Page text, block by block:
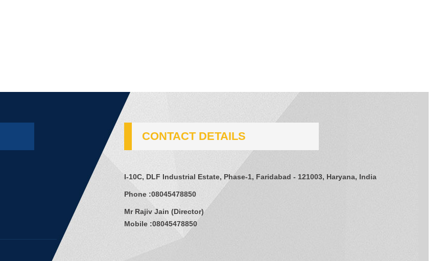
CONTACT DETAILS
I-10C, DLF Industrial Estate, Phase-1, Faridabad - 121003, Haryana, India
Phone :08045478850
Mr Rajiv Jain (Director)
Mobile :08045478850